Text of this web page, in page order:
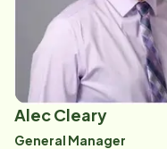
Alec Cleary
General Manager